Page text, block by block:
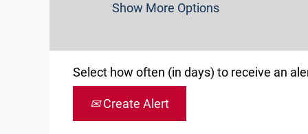
Show More Options
Select how often (in days) to receive an
Create Alert